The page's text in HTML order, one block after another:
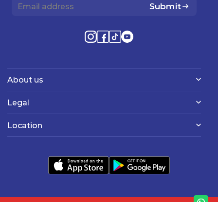
Submit
About us
Legal
Location